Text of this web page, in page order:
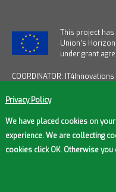
This project
Union’s
under grant
COORDINATOR:
END DATE: December 31, 2021
FUNDING FROM EU: € 12,2M /
Privacy Policy
We have placed cookies on
experience. We are collecting
cookies click OK. Otherwise